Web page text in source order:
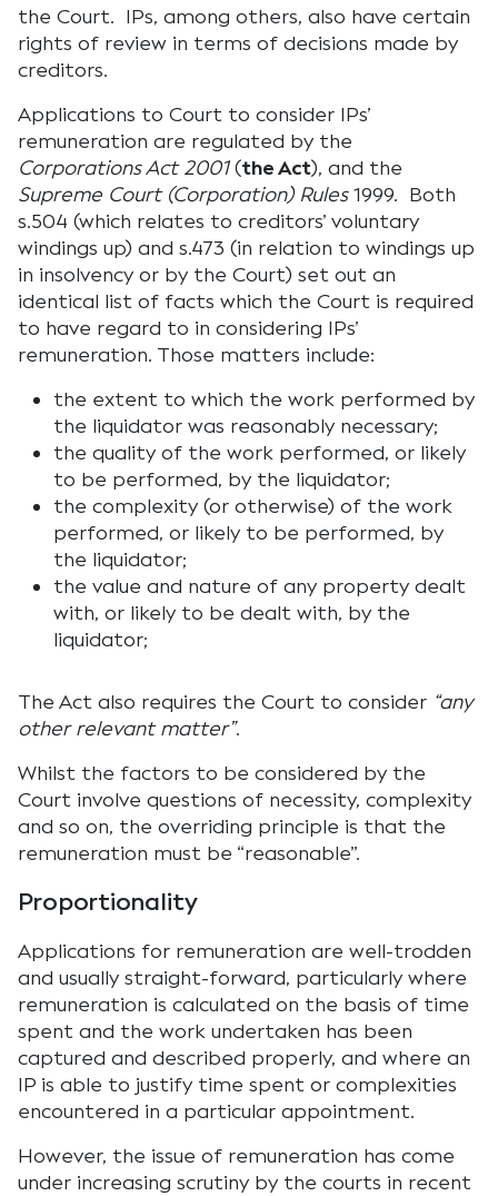
the Court. IPs, among others, also have certain
rights of review in terms of decisions made by
creditors.
Applications to Court to consider IPs’
remuneration are regulated by the
Corporations Act 2001(the Act), and the
Supreme Court (Corporation) Rules1999. Both
s.504 (which relates to creditors’ voluntary
windings up) and s.473 (in relation to windings up
in insolvency or by the Court) set out an
identical list of facts which the Court is required
to have regard to in considering IPs’
remuneration. Those matters include:
the extent to which the work performed by
the liquidator was reasonably necessary;
the quality of the work performed, or likely
to be performed, by the liquidator;
the complexity (or otherwise) of the work
performed, or likely to be performed, by
the liquidator;
the value and nature of any property dealt
with, or likely to be dealt with, by the
liquidator;
The Act also requires the Court to consider “any
other relevant matter”.
Whilst the factors to be considered by the
Court involve questions of necessity, complexity
and so on, the overriding principle is that the
remuneration must be “reasonable”.
Proportionality
Applications for remuneration are well-trodden
and usually straight-forward, particularly where
remuneration is calculated on the basis of time
spent and the work undertaken has been
captured and described properly, and where an
IP is able to justify time spent or complexities
encountered in a particular appointment.
However, the issue of remuneration has come
under increasing scrutiny by the courts in recent